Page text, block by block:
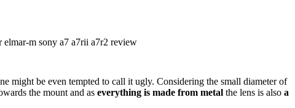
might be even tempted to call it ugly. Considering the small diameter of
the mount and as everything is made from metal the lens is also a